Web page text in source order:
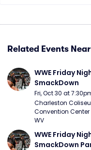
Related Events
WWE Friday
SmackDown
Fri, Oct 30 at
Charleston
Convention
WV
WWE Friday
SmackDown